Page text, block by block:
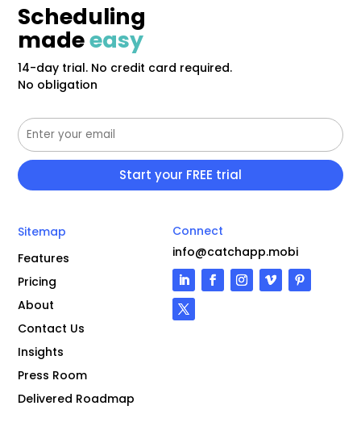
Scheduling
madeeasy
14-day trial. No credit card required.
No obligation
Sitemap
Features
Pricing
About
Contact Us
Insights
Press Room
Delivered Roadmap
Connect
info@catchapp.mobi